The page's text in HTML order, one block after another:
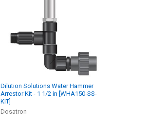
Dilution Solutions Water Hammer
Arrestor Kit - 1 1/2 in [WHA150-SS-
KIT]
Dosatron